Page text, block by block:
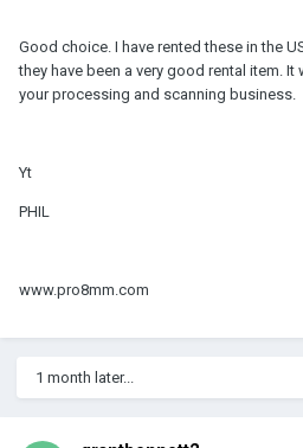
Good choice. I have rented these in the
they have been a very good rental item.
your processing and scanning business.
Yt
PHIL
www.pro8mm.com
1 month later...